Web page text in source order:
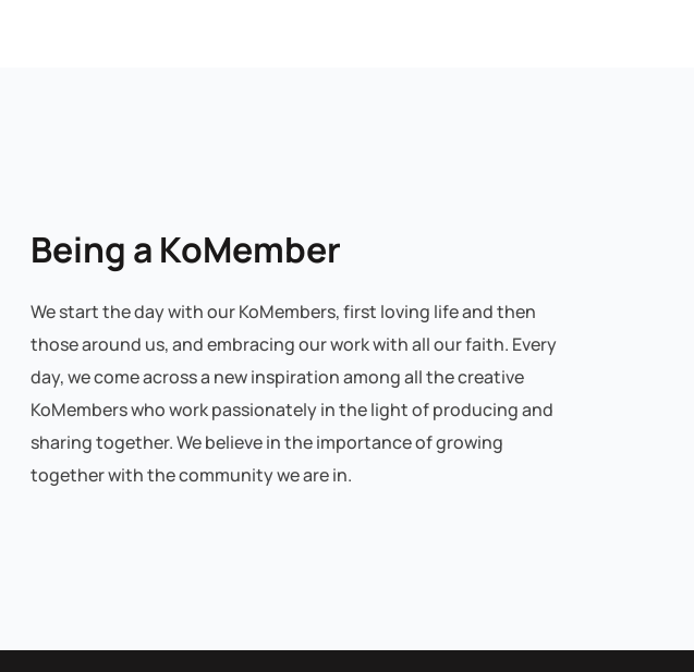
Being a KoMember
We start the day with our KoMembers, first loving life and then
those around us, and embracing our work with all our faith. Every
day, we come across a new inspiration among all the creative
KoMembers who work passionately in the light of producing and
sharing together. We believe in the importance of growing
together with the community we are in.